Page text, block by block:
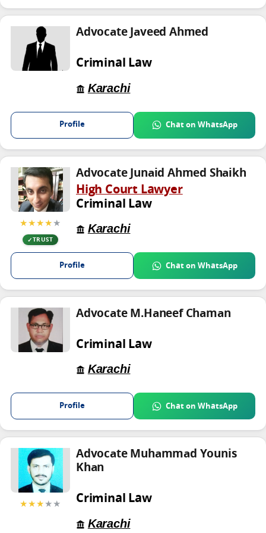
Advocate Javeed Ahmed
Criminal Law
Karachi
Profile Chat on WhatsApp
★★★★★
TRUST
Advocate Junaid Ahmed Shaikh
High Court Lawyer
Criminal Law
Karachi
Profile Chat on WhatsApp
Advocate M.Haneef Chaman
Criminal Law
Karachi
Profile Chat on WhatsApp
★★★★★
Advocate Muhammad Younis
Khan
Criminal Law
Karachi